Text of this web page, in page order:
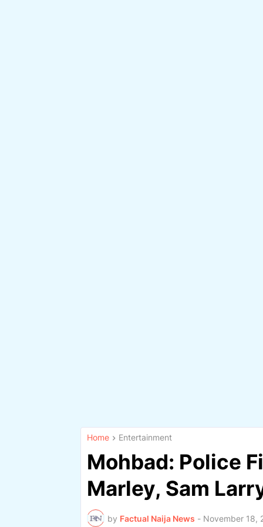
Home Entertainment
Mohbad: Police
Marley, Sam
by Factual Naija News - November 18,